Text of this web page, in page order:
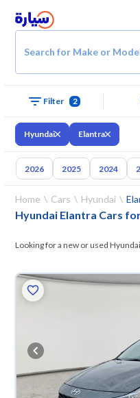
Search for Make or
Filter 2
Hyundai Elantra
2026 2025 2024
Home Cars Hyundai
Hyundai Elantra Cars
Looking for a new or used
what suits you. All used Hyundai
inspected at over 200
buy in cash or installments,
right to your doorstep.